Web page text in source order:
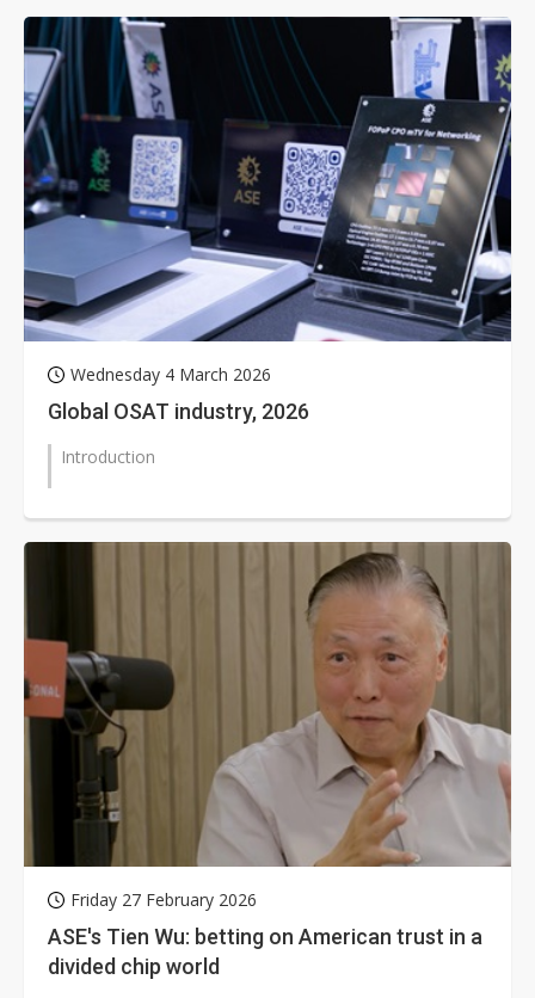
Wednesday 4 March 2026
Global OSAT industry, 2026
Introduction
Friday 27 February 2026
ASE's Tien Wu: betting on American trust in a
divided chip world